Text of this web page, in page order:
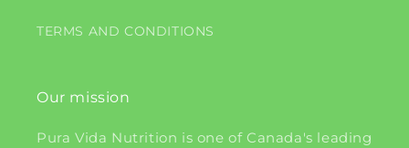
TERMS AND CONDITIONS
Our mission
Pura Vida Nutrition is one of Canada's leading